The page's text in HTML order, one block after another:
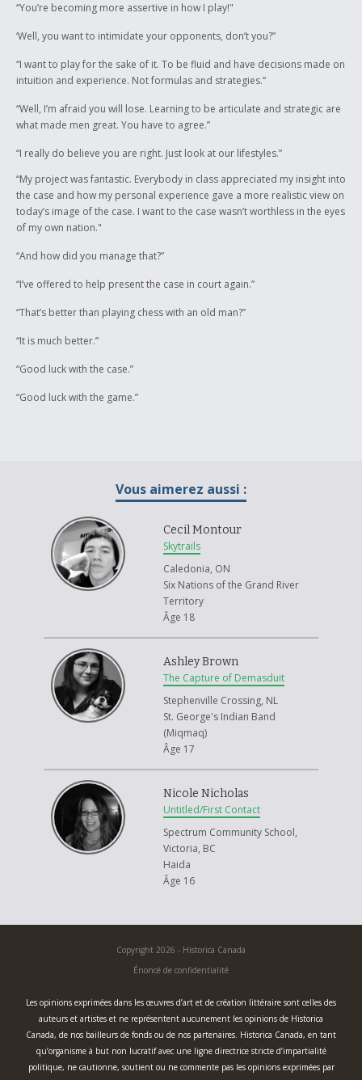
“You’re becoming more assertive in how I play!"
‘Well, you want to intimidate your opponents, don’t you?”
“I want to play for the sake of it. To be fluid and have decisions made on
intuition and experience. Not formulas and strategies.”
“Well, I’m afraid you will lose. Learning to be articulate and strategic are
what made men great. You have to agree.”
“I really do believe you are right. Just look at our lifestyles.”
“My project was fantastic. Everybody in class appreciated my insight into
the case and how my personal experience gave a more realistic view on
today’s image of the case. I want to the case wasn’t worthless in the eyes
of my own nation."
“And how did you manage that?”
“I’ve offered to help present the case in court again.”
“That’s better than playing chess with an old man?”
“It is much better.”
“Good luck with the case.”
“Good luck with the game.”
Vous aimerez aussi :
Cecil Montour
Skytrails
Caledonia, ON
Six Nations of the Grand River
Territory
Âge 18
Ashley Brown
The Capture of Demasduit
Stephenville Crossing, NL
St. George's Indian Band
(Miqmaq)
Âge 17
Nicole Nicholas
Untitled/First Contact
Spectrum Community School,
Victoria, BC
Haida
Âge 16
Copyright 2026 - Historica Canada
Énoncé de confidentialité
Les opinions exprimées dans les œuvres d’art et de création littéraire sont celles des
auteurs et artistes et ne représentent aucunement les opinions de Historica
Canada, de nos bailleurs de fonds ou de nos partenaires. Historica Canada, en tant
qu’organisme à but non lucratif avec une ligne directrice stricte d’impartialité
politique, ne cautionne, soutient ou ne commente pas les opinions exprimées par